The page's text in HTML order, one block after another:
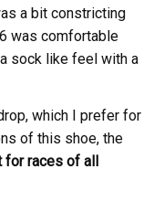
a bit constricting
was comfortable
sock like feel with a
which I prefer for
of this shoe, the
for races of all